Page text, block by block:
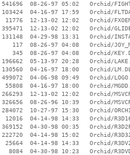
541696  08-26-97 05:02   Orchid/
103424  04-16-97 17:59   Orchid/
11776  12-13-02 12:02   Orchid/
395471  12-13-02 12:02   Orchid/
131148  04-29-98 13:31   Orchid/
117  08-26-97 04:08   Orchid/
345  08-26-97 04:08   Orchid/
196662  05-13-97 20:28   Orchid/
130560  04-16-97 18:00   Orchid/
499072  04-06-98 09:49   Orchid/
55808  04-16-97 18:00   Orchid/
266293  12-13-02 12:02   Orchid/
326656  08-26-96 10:39   Orchid/
284072  10-27-97 15:30   Orchid/
12016  04-14-98 14:33   Orchid/
369152  04-30-98 00:35   Orchid/
222720  04-14-98 15:02   Orchid/
25664  04-14-98 14:33   Orchid/
8084  04-30-98 10:23   Orchid/